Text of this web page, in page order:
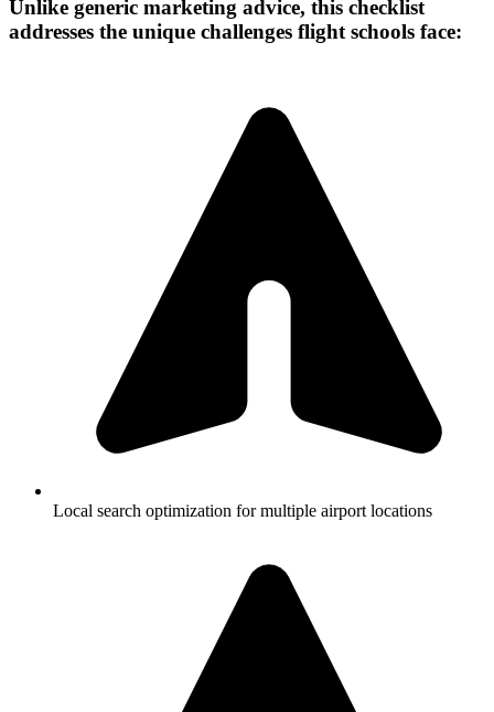
Unlike generic marketing advice, this checklist
addresses the unique challenges flight schools face:
Local search optimization for multiple airport locations